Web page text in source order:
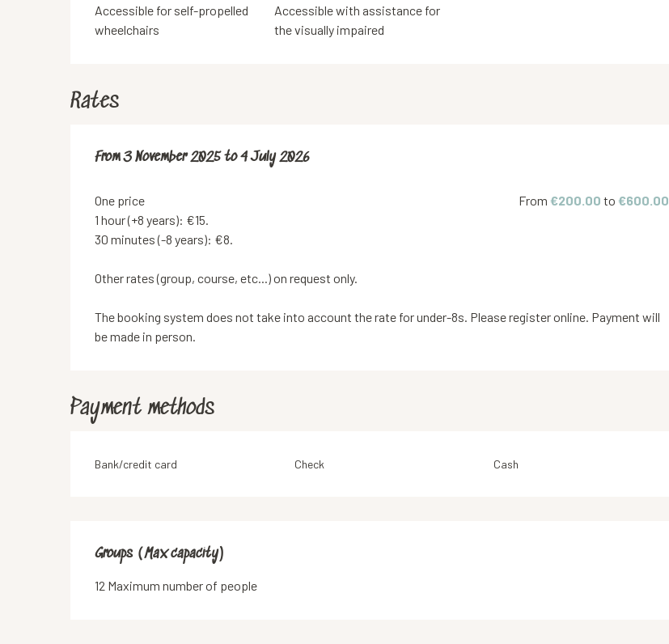
Accessible for self-propelled
wheelchairs
Accessible with assistance for
the visually impaired
Rates
From3 November 2025to4 July 2026
From3 November 2025to4 July 2026
One price From€200.00 to€600.00
1 hour (+8 years): €15.
30 minutes (-8 years): €8.
Other rates (group, course, etc...) on request only.
The booking system does not take into account the rate for under-8s. Please register online. Payment will
be made in person.
Payment methods
Bank/credit card Check Cash
Groups (Max capacity)
Groups (Max capacity)
12 Maximum number of people